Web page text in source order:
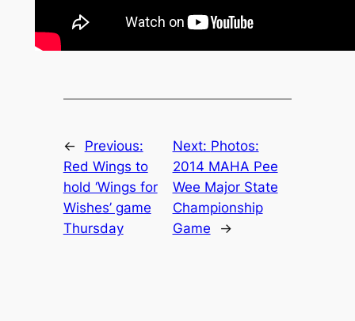
←
Previous:
Red Wings to
hold ‘Wings for
Wishes’ game
Thursday
Next: Photos:
2014 MAHA Pee
Wee Major State
Championship
Game
→